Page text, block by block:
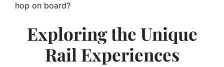
hop on board?
Exploring the Unique
Rail Experiences